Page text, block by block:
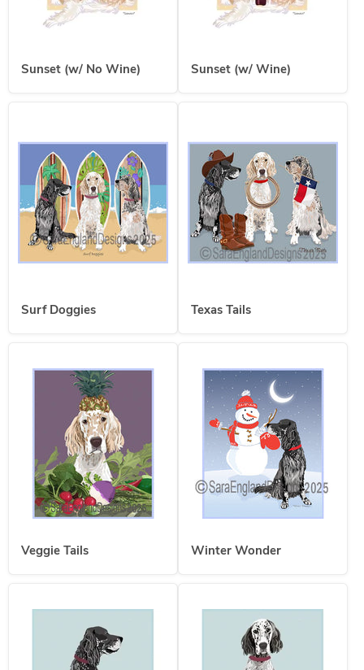
Sunset (w/ No Wine) Sunset (w/ Wine)
Surf Doggies Texas Tails
Veggie Tails Winter Wonder